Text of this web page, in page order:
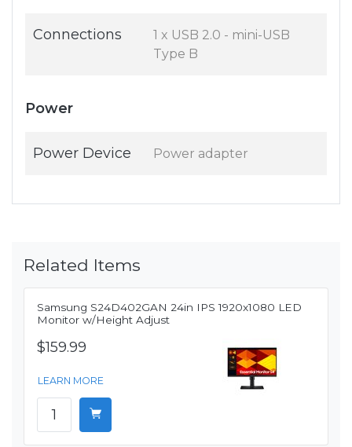
Connections
1 x USB 2.0 - mini-USB
Type B
Power
Power Device Power adapter
Related Items
Samsung S24D402GAN 24in IPS 1920x1080 LED
Monitor w/Height Adjust
$159.99
LEARN MORE